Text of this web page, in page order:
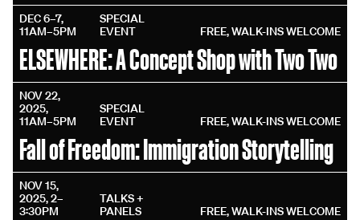
DEC 6–7,
11AM–5PM
SPECIAL
EVENT
ELSEWHERE: A Concept Shop with Two Two
FREE, WALK-INS WELCOME
NOV 22,
2025,
11AM–5PM
SPECIAL
EVENT
Fall of Freedom: Immigration Storytelling
FREE, WALK-INS WELCOME
NOV 15,
2025, 2–
3:30PM
TALKS +
PANELS
FREE, WALK-INS WELCOME